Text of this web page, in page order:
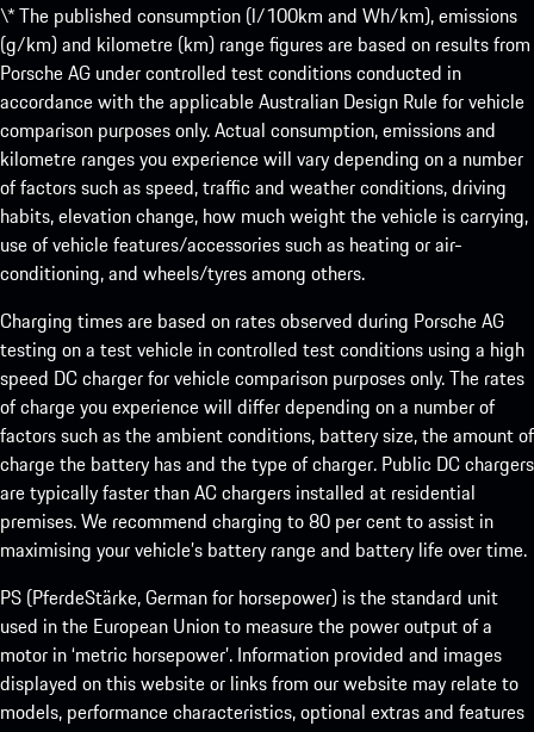
\* The published consumption (l/100km and Wh/km), emissions
(g/km) and kilometre (km) range figures are based on results from
Porsche AG under controlled test conditions conducted in
accordance with the applicable Australian Design Rule for vehicle
comparison purposes only. Actual consumption, emissions and
kilometre ranges you experience will vary depending on a number
of factors such as speed, traffic and weather conditions, driving
habits, elevation change, how much weight the vehicle is carrying,
use of vehicle features/accessories such as heating or air-
conditioning, and wheels/tyres among others.
Charging times are based on rates observed during Porsche AG
testing on a test vehicle in controlled test conditions using a high
speed DC charger for vehicle comparison purposes only. The rates
of charge you experience will differ depending on a number of
factors such as the ambient conditions, battery size, the amount of
charge the battery has and the type of charger. Public DC chargers
are typically faster than AC chargers installed at residential
premises. We recommend charging to 80 per cent to assist in
maximising your vehicle’s battery range and battery life over time.
PS (PferdeStärke, German for horsepower) is the standard unit
used in the European Union to measure the power output of a
motor in ‘metric horsepower’. Information provided and images
displayed on this website or links from our website may relate to
models, performance characteristics, optional extras and features